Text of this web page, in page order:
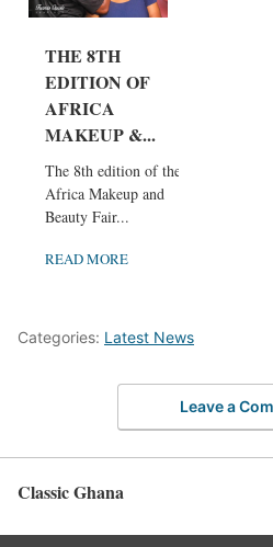
THE 8TH
EDITION OF
AFRICA
MAKEUP &...
The 8th edition of the
Africa Makeup and
Beauty Fair...
READ MORE
Categories: Latest News
Leave a
Classic Ghana